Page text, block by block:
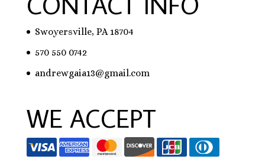
Swoyersville, PA 18704
570 550 0742
andrewgaia13@gmail.com
WE ACCEPT